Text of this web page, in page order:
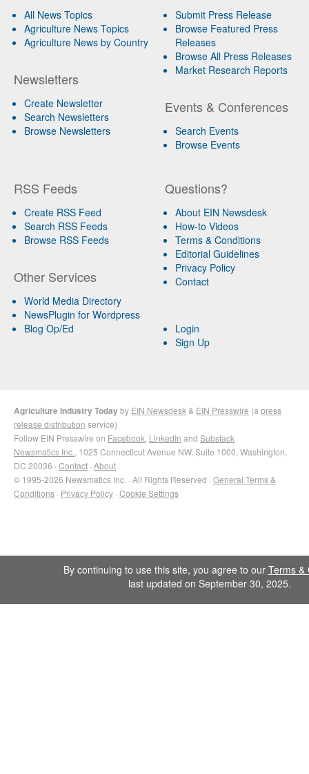
All News Topics
Agriculture News Topics
Agriculture News by Country
Newsletters
Create Newsletter
Search Newsletters
Browse Newsletters
Submit Press Release
Browse Featured Press
Releases
Browse All Press Releases
Market Research Reports
Events & Conferences
Search Events
Browse Events
RSS Feeds
Create RSS Feed
Search RSS Feeds
Browse RSS Feeds
Other Services
World Media Directory
NewsPlugin for Wordpress
Blog Op/Ed
Questions?
About EIN Newsdesk
How-to Videos
Terms & Conditions
Editorial Guidelines
Privacy Policy
Contact
Login
Sign Up
Agriculture Industry Todayby EIN Newsdesk & EIN Presswire (a press
release distribution service)
Follow EIN Presswire on Facebook LinkedIn and Substack
Newsmatics Inc. , 1025 Connecticut Avenue NW, Suite 1000, Washington,
DC 20036 · Contact · About
© 1995-2026 Newsmatics Inc. · All Rights Reserved · General Terms &
Conditions · Privacy Policy · Cookie Settings
By continuing to use this site, you agree to our Terms &
last updated on September 30, 2025.